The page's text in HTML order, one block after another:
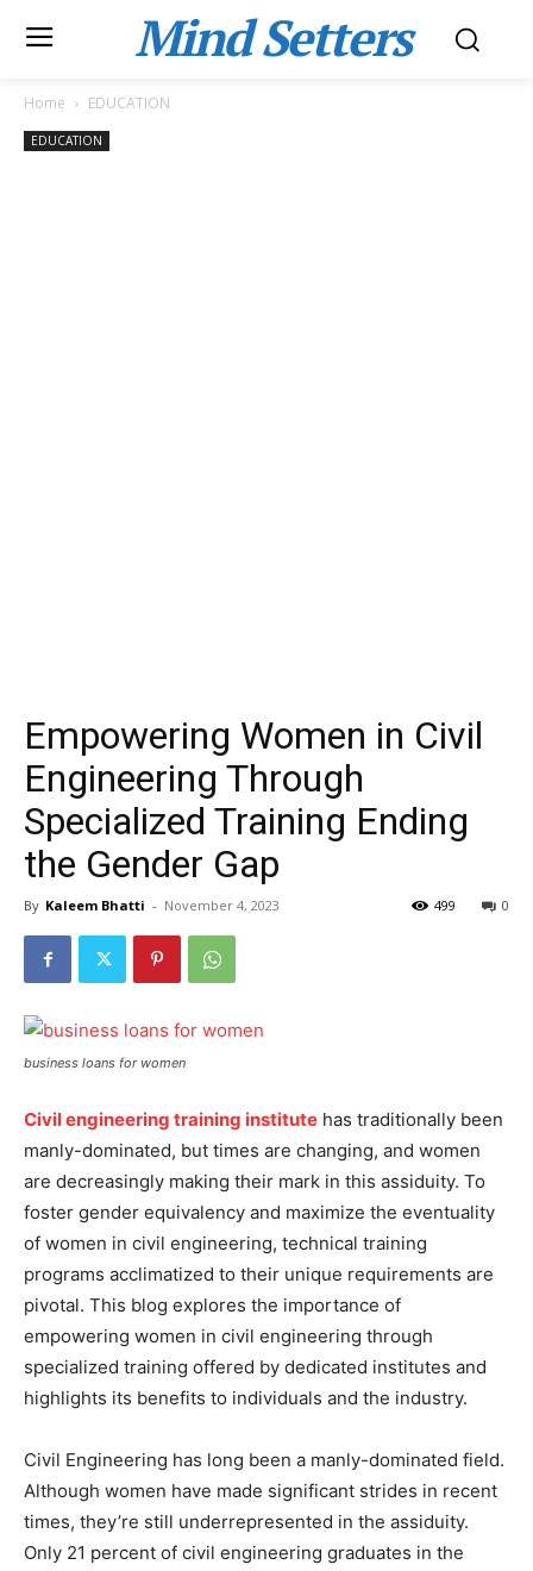
Mind Setters
Home EDUCATION
EDUCATION
Empowering Women in Civil
Engineering Through
Specialized Training Ending
the Gender Gap
By Kaleem Bhatti - November 4, 2023 0
499
business loans for women
Civil engineering training institute has traditionally been
manly-dominated, but times are changing, and women
are decreasingly making their mark in this assiduity. To
foster gender equivalency and maximize the eventuality
of women in civil engineering, technical training
programs acclimatized to their unique requirements are
pivotal. This blog explores the importance of
empowering women in civil engineering through
specialized training offered by dedicated institutes and
highlights its benefits to individuals and the industry.
Civil Engineering has long been a manly-dominated field.
Although women have made significant strides in recent
times, they’re still underrepresented in the assiduity.
Only 21 percent of civil engineering graduates in the